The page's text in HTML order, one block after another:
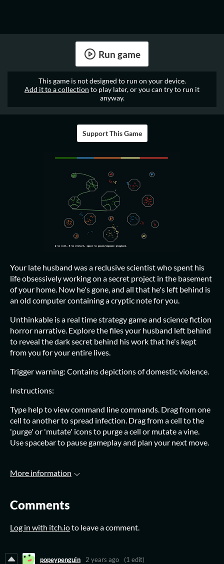
Run game
This game is not designed to run on your device.
Add it to a collection to play later, or you can try to run it
anyway.
Support This Game
Your late husband was a reclusive scientist who spent his
life obsessively working on a secret project in the basement
of your home. Now he's gone, and all that he's left behind is
an old computer containing a cryptic note for you.
Unthinkable is a real time strategy game and science fiction
horror narrative. Explore the files your husband left behind
to reveal the dark secret behind his work that he's kept
from you for your entire lives.
Trigger warning: Contains depictions of domestic violence.
Instructions:
Type help to view command line commands. Drag from one
cell to another to spread infection. Drag from a cell to the
'purge' or 'mutate' icons to purge a cell or mutate a vine.
Use spacebar to pause gameplay and plan your next move.
More information
Comments
Log in with itch.ioto leave a comment.
popeypenguin 2 years ago (1 edit)